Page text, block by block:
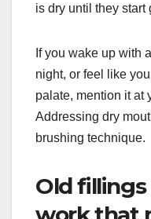
is dry until they start
If you wake up with
night, or feel like
palate, mention it at
Addressing dry
brushing technique.
Old